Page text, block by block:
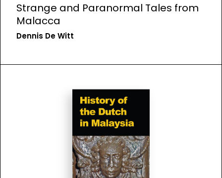
Strange and Paranormal Tales from
Malacca
Dennis De Witt